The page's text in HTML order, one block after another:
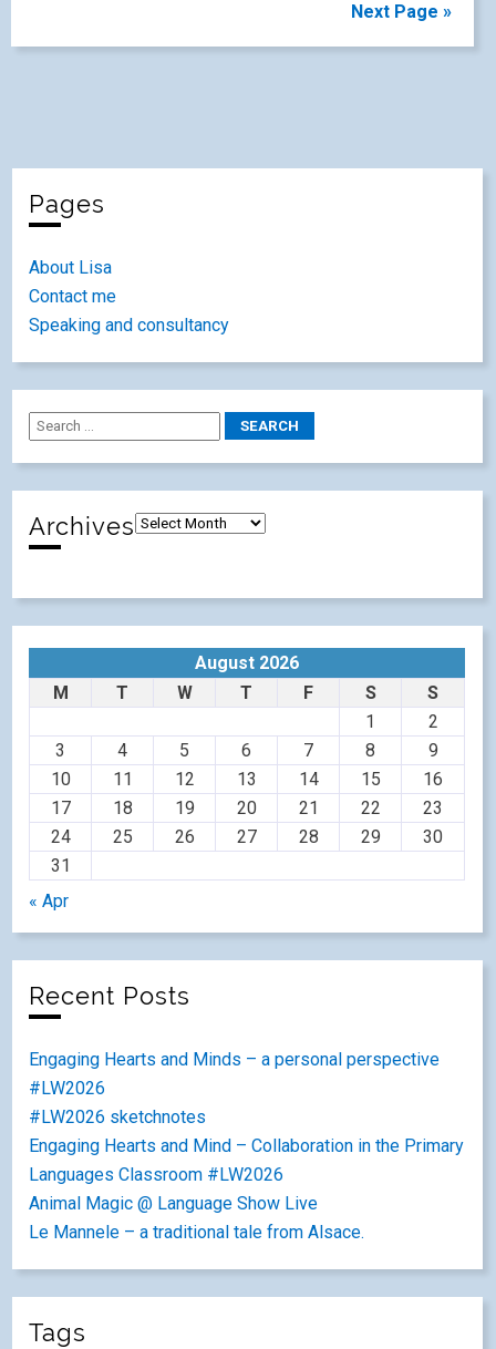
Next Page »
Pages
About Lisa
Contact me
Speaking and consultancy
Archives
August 2026
M
T W T F S
S
1
2
3
4 5 6 7 8
9
10
11 12 13 14 15
16
17
18 19 20 21 22
23
24
25 26 27 28 29
30
31
« Apr
Recent Posts
Engaging Hearts and Minds – a personal perspective
#LW2026
#LW2026 sketchnotes
Engaging Hearts and Mind – Collaboration in the Primary
Languages Classroom #LW2026
Animal Magic @ Language Show Live
Le Mannele – a traditional tale from Alsace.
Tags